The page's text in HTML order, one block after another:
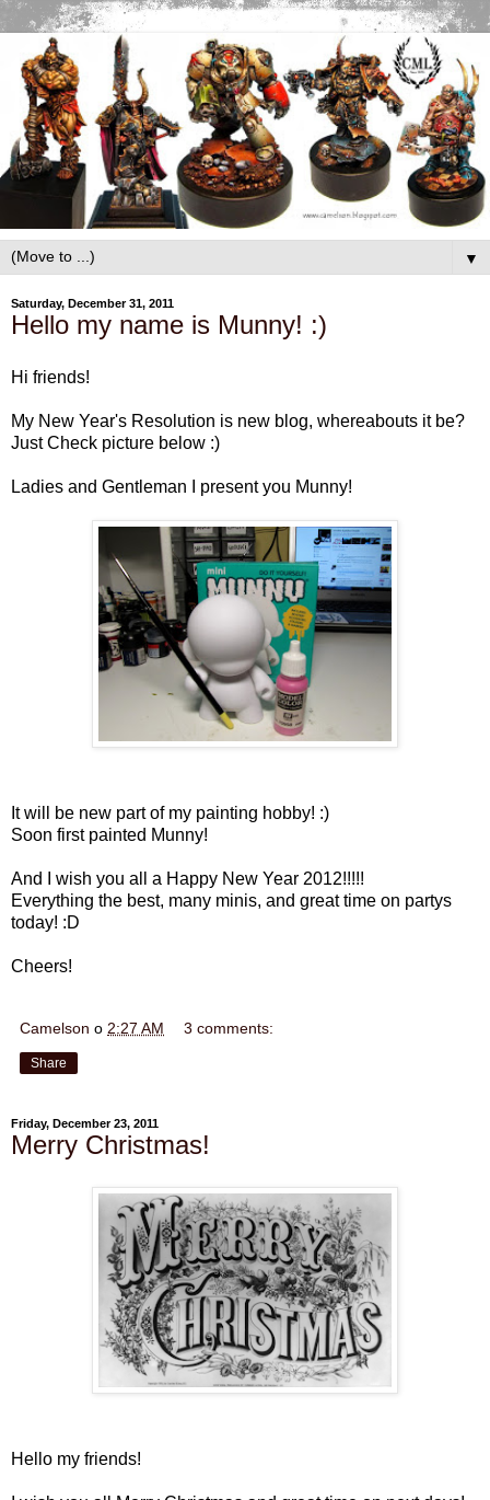
▼
Saturday, December 31, 2011
Hello my name is Munny! :)
Hi friends!
My New Year's Resolution is new blog, whereabouts it be?
Just Check picture below :)
Ladies and Gentleman I present you Munny!
It will be new part of my painting hobby! :)
Soon first painted Munny!
And I wish you all a Happy New Year 2012!!!!!
Everything the best, many minis, and great time on partys
today! :D
Cheers!
Camelson o 2:27 AM 3 comments:
Share
Friday, December 23, 2011
Merry Christmas!
Hello my friends!